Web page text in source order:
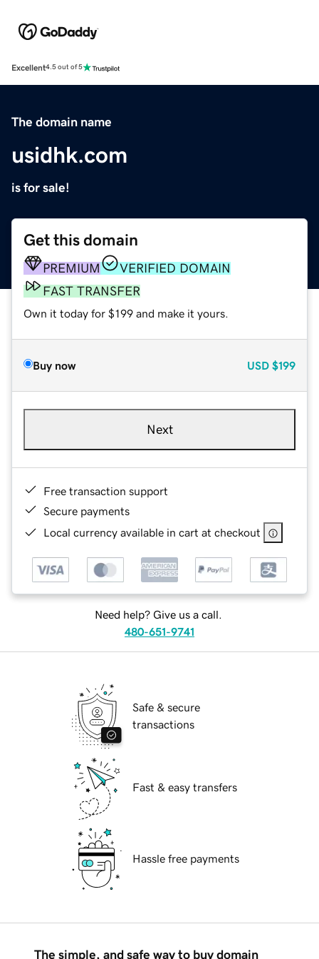
Excellent4.5 out of 5
The domain name
usidhk.com
is for sale!
Get this domain
PREMIUM
VERIFIED DOMAIN
FAST TRANSFER
Own it today for $199 and make it yours.
Buy now USD $199
Next
Free transaction support
Secure payments
Local currency available in cart at checkout
Need help? Give us a call.
480-651-9741
Safe & secure
transactions
Fast & easy transfers
Hassle free payments
The simple, and safe way to buy domain